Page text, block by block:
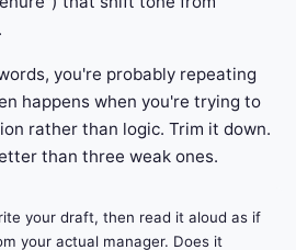
you're probably repeating
happens when you're trying to
rather than logic. Trim it down.
than three weak ones.
your draft, then read it aloud as if
your actual manager. Does it